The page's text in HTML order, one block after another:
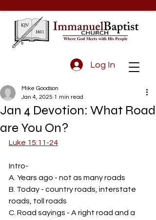
Log In
Jan 4 Devotion: What Road
are You On?
Mike Goodson
Jan 4, 2025 1 min read
Luke 15:11-24
Intro-
A. Years ago - not as many roads
B. Today - country roads, interstate
roads, toll roads
C. Road sayings - A right road and a